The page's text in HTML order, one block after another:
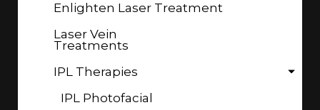
Enlighten Laser Treatment
Laser Vein
Treatments
IPL Therapies
IPL Photofacial